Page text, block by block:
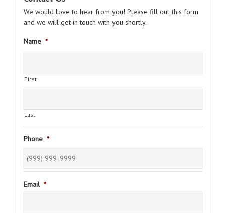
We would love to hear from you! Please fill out this form
and we will get in touch with you shortly.
Name *
First
Last
Phone *
Email *